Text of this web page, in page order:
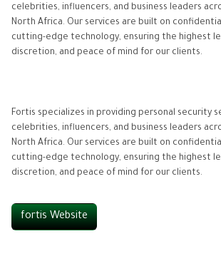
celebrities, influencers, and business leaders
North Africa. Our services are built on
cutting-edge technology, ensuring the highest
discretion, and peace of mind for our clients.
Fortis specializes in providing personal security
celebrities, influencers, and business leaders
North Africa. Our services are built on
cutting-edge technology, ensuring the highest
discretion, and peace of mind for our clients.
fortis Website